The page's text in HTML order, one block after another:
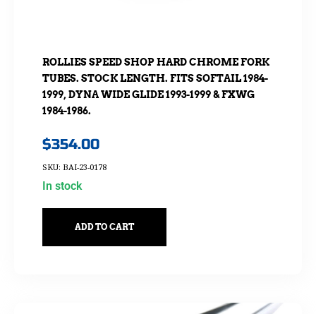
ROLLIES SPEED SHOP HARD CHROME FORK
TUBES. STOCK LENGTH. FITS SOFTAIL 1984-
1999, DYNA WIDE GLIDE 1993-1999 & FXWG
1984-1986.
$354.00
SKU: BAI-23-0178
In stock
ADD TO CART